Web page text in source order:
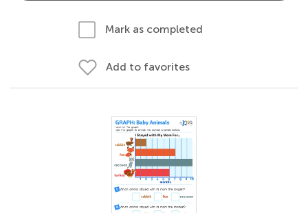
Mark as completed
Add to favorites